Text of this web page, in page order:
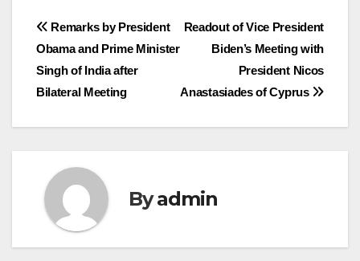
Post
navigation
Readout of Vice President
Biden’s Meeting with
President Nicos
Anastasiades of Cyprus
Remarks by President
Obama and Prime Minister
Singh of India after
Bilateral Meeting
Byadmin